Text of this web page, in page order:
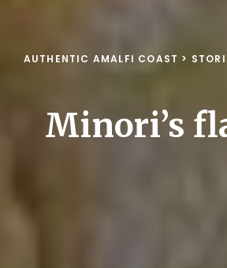
AUTHENTIC AMALFI COAST >
Minori’s